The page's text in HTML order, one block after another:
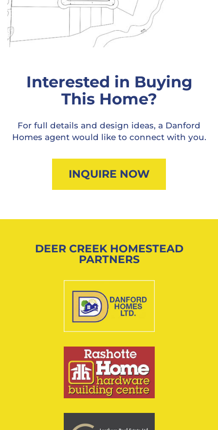
Interested in Buying
This Home?
For full details and design ideas, a Danford
Homes agent would like to connect with you.
INQUIRE NOW
DEER CREEK HOMESTEAD
PARTNERS